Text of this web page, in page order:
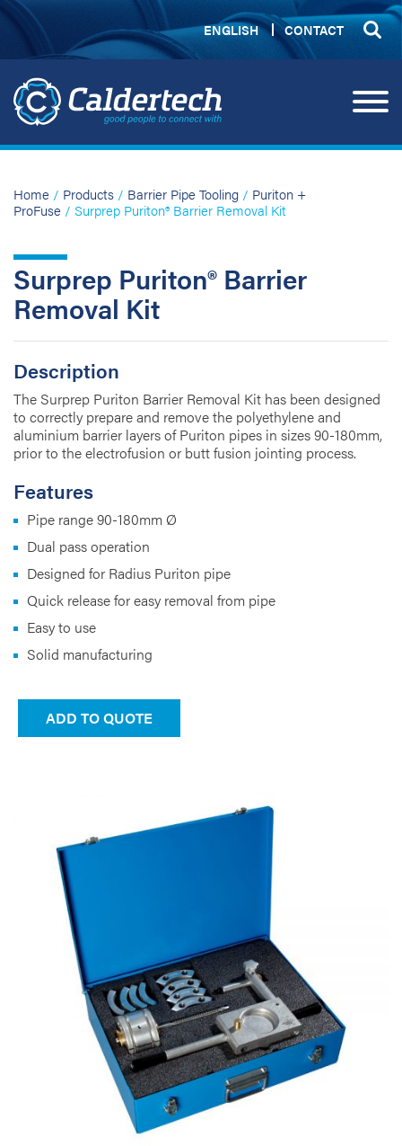
ENGLISH CONTACT
Home / Products / Barrier Pipe Tooling / Puriton +
ProFuse / Surprep Puriton® Barrier Removal Kit
Surprep Puriton® Barrier
Removal Kit
Description
The Surprep Puriton Barrier Removal Kit has been designed
to correctly prepare and remove the polyethylene and
aluminium barrier layers of Puriton pipes in sizes 90-180mm,
prior to the electrofusion or butt fusion jointing process.
Features
Pipe range 90-180mm Ø
Dual pass operation
Designed for Radius Puriton pipe
Quick release for easy removal from pipe
Easy to use
Solid manufacturing
ADD TO QUOTE